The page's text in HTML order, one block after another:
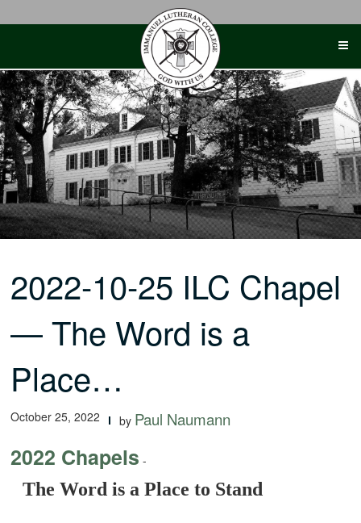
2022-10-25 ILC Chapel
— The Word is a
Place…
October 25, 2022 by Paul Naumann
2022 Chapels -
The Word is a Place to Stand